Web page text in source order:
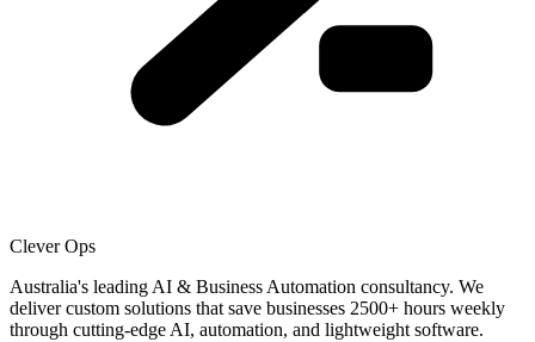
Clever Ops
Australia's leading AI & Business Automation consultancy. We
deliver custom solutions that save businesses 2500+ hours weekly
through cutting-edge AI, automation, and lightweight software.